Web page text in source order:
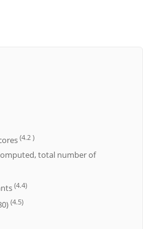
(4.2 )
total number of
(4.4)
(4.5)